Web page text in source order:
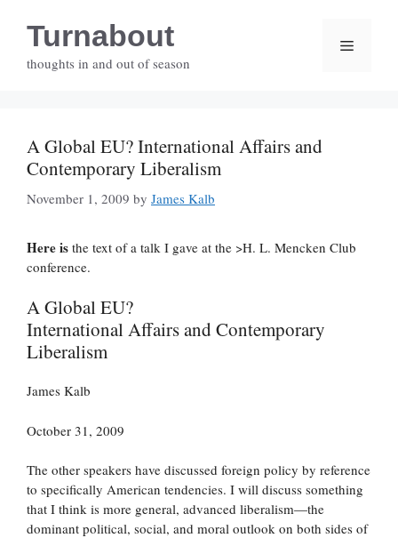
contentTurnabout
thoughts in and out of season
Menu
A Global EU? International Affairs and
Contemporary Liberalism
November 1, 2009 by James Kalb
Here is the text of a talk I gave at the >H. L. Mencken Club
conference.
A Global EU?
International Affairs and Contemporary
Liberalism
James Kalb
October 31, 2009
The other speakers have discussed foreign policy by reference
to specifically American tendencies. I will discuss something
that I think is more general, advanced liberalism—the
dominant political, social, and moral outlook on both sides of